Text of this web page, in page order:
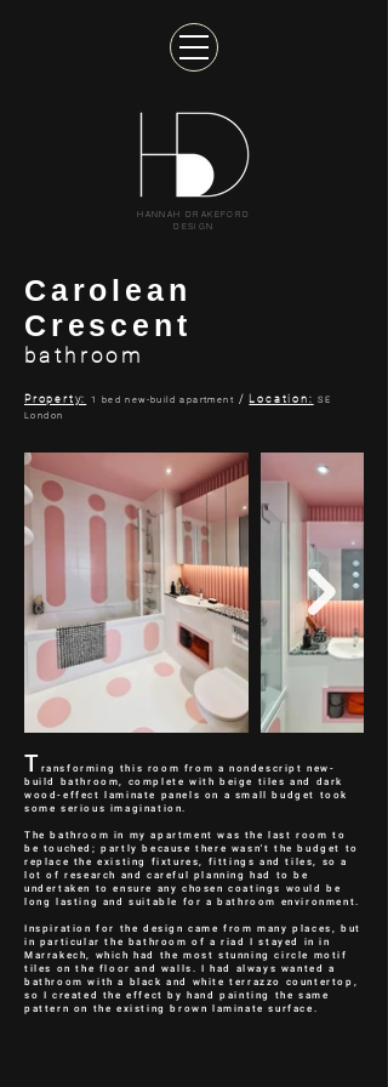
HANNAH DRAKEFORD
DESIGN
Carolean
Crescent
bathroom
Property: 1 bed new-build apartment / Location:
SE
London
T ransforming this room from a nondescript new-
build bathroom, complete with beige tiles and dark
wood-effect laminate panels on a small budget took
some serious imagination.
The bathroom in my apartment was the last room to
be touched; partly because there wasn't the budget to
replace the existing fixtures, fittings and tiles, so a
lot of research and careful planning had to be
undertaken to ensure any chosen coatings would be
long lasting and suitable for a bathroom environment.
Inspiration for the design came from many places, but
in particular the bathroom of a riad I stayed in in
Marrakech, which had the most stunning circle motif
tiles on the floor and walls. I had always wanted a
bathroom with a black and white terrazzo countertop,
so I created the effect by hand painting the same
pattern on the existing brown laminate surface.